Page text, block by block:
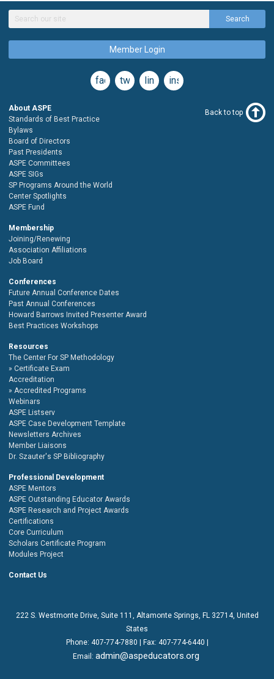
Search
Member Login
facebooktwitterlinkedininstagram
About ASPE
Standards of Best Practice
Bylaws
Board of Directors
Past Presidents
ASPE Committees
ASPE SIGs
SP Programs Around the World
Center Spotlights
ASPE Fund
Membership
Joining/Renewing
Association Affiliations
Job Board
Conferences
Future Annual Conference Dates
Past Annual Conferences
Howard Barrows Invited Presenter Award
Best Practices Workshops
Resources
The Center For SP Methodology
Certificate Exam
Accreditation
Accredited Programs
Webinars
ASPE Listserv
ASPE Case Development Template
Newsletters Archives
Member Liaisons
Dr. Szauter's SP Bibliography
Professional Development
ASPE Mentors
ASPE Outstanding Educator Awards
ASPE Research and Project Awards
Certifications
Core Curriculum
Scholars Certificate Program
Modules Project
Contact Us
Back to top
222 S. Westmonte Drive, Suite 111
, Altamonte Springs, FL 32714, United
States
Phone: 407-774-7880 | Fax: 407-774-6440 |
Email: admin@aspeducators.org